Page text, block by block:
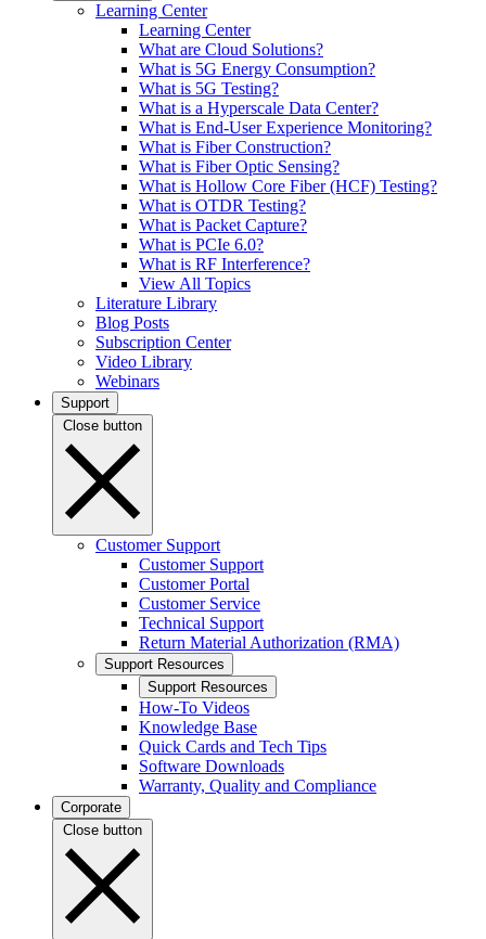
Learning Center
Learning Center
What are Cloud Solutions?
What is 5G Energy Consumption?
What is 5G Testing?
What is a Hyperscale Data Center?
What is End-User Experience Monitoring?
What is Fiber Construction?
What is Fiber Optic Sensing?
What is Hollow Core Fiber (HCF) Testing?
What is OTDR Testing?
What is Packet Capture?
What is PCIe 6.0?
What is RF Interference?
View All Topics
Literature Library
Blog Posts
Subscription Center
Video Library
Webinars
Support
Close button
Customer Support
Customer Support
Customer Portal
Customer Service
Technical Support
Return Material Authorization (RMA)
Support Resources
Support Resources
How-To Videos
Knowledge Base
Quick Cards and Tech Tips
Software Downloads
Warranty, Quality and Compliance
Corporate
Close button